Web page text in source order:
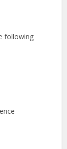
following